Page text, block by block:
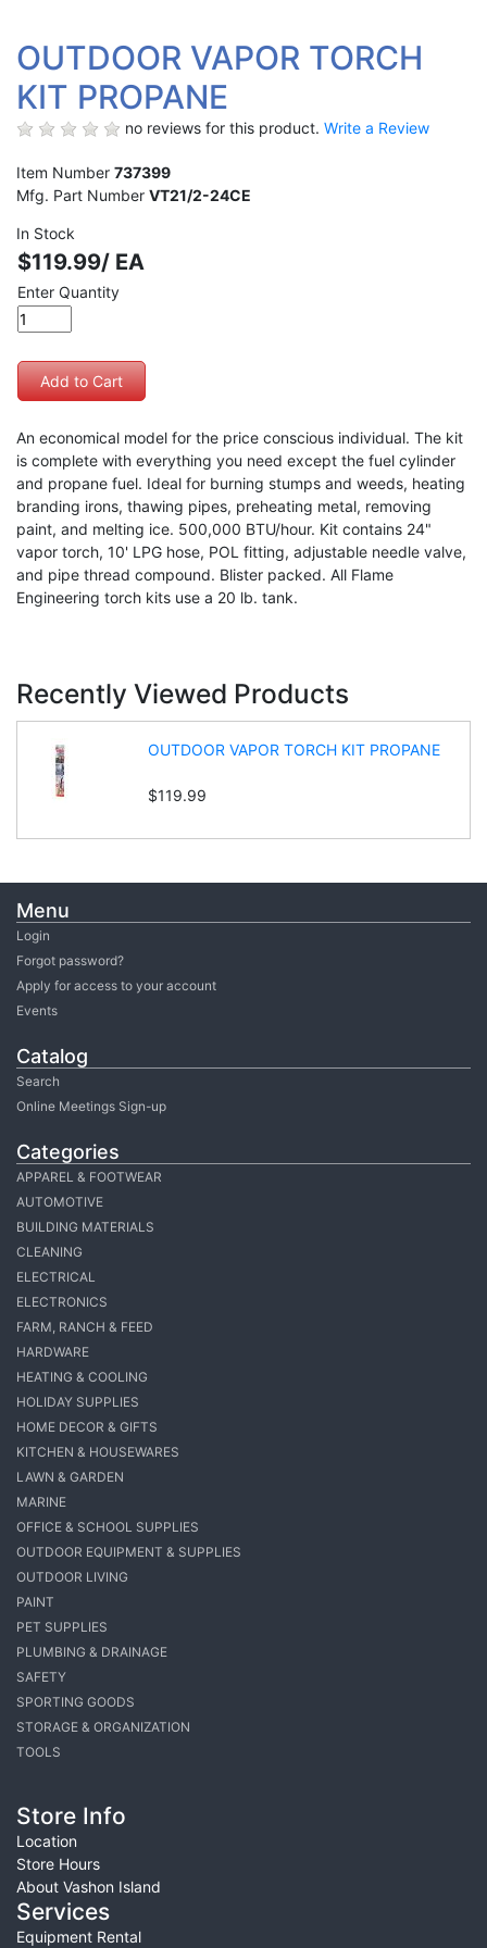
Menu
Login
Forgot password?
Apply for access to your account
Events
Catalog
Search
Online Meetings Sign-up
Categories
APPAREL & FOOTWEAR
AUTOMOTIVE
BUILDING MATERIALS
CLEANING
ELECTRICAL
ELECTRONICS
FARM, RANCH & FEED
HARDWARE
HEATING & COOLING
HOLIDAY SUPPLIES
HOME DECOR & GIFTS
KITCHEN & HOUSEWARES
LAWN & GARDEN
MARINE
OFFICE & SCHOOL SUPPLIES
OUTDOOR EQUIPMENT & SUPPLIES
OUTDOOR LIVING
PAINT
PET SUPPLIES
PLUMBING & DRAINAGE
SAFETY
SPORTING GOODS
STORAGE & ORGANIZATION
TOOLS
OUTDOOR VAPOR TORCH
KIT PROPANE
no reviews for this product. Write a Review
Item Number 737399
Mfg. Part Number VT21/2-24CE
In Stock
$119.99/ EA
Enter Quantity
An economical model for the price conscious individual. The kit
is complete with everything you need except the fuel cylinder
and propane fuel. Ideal for burning stumps and weeds, heating
branding irons, thawing pipes, preheating metal, removing
paint, and melting ice. 500,000 BTU/hour. Kit contains 24"
vapor torch, 10' LPG hose, POL fitting, adjustable needle valve,
and pipe thread compound. Blister packed. All Flame
Engineering torch kits use a 20 lb. tank.
Recently Viewed Products
OUTDOOR VAPOR TORCH KIT PROPANE
$119.99
Store Info
Location
Store Hours
About Vashon Island
Services
Equipment Rental